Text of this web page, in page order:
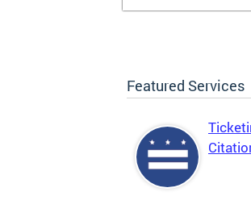
Featured Services